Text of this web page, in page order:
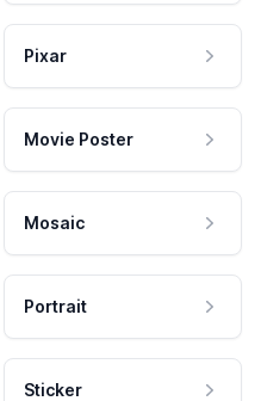
Pixar
Movie Poster
Mosaic
Portrait
Sticker